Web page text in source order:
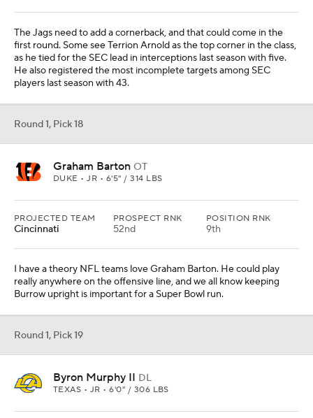
The Jags need to add a cornerback, and that could come in the
first round. Some see Terrion Arnold as the top corner in the class,
as he tied for the SEC lead in interceptions last season with five.
He also registered the most incomplete targets among SEC
players last season with 43.
Round 1, Pick 18
Graham Barton OT
DUKE • JR • 6'5" / 314 LBS
PROJECTED TEAM
Cincinnati
PROSPECT RNK
52nd
POSITION RNK
9th
I have a theory NFL teams love Graham Barton. He could play
really anywhere on the offensive line, and we all know keeping
Burrow upright is important for a Super Bowl run.
Round 1, Pick 19
Byron Murphy II DL
TEXAS • JR • 6'0" / 306 LBS